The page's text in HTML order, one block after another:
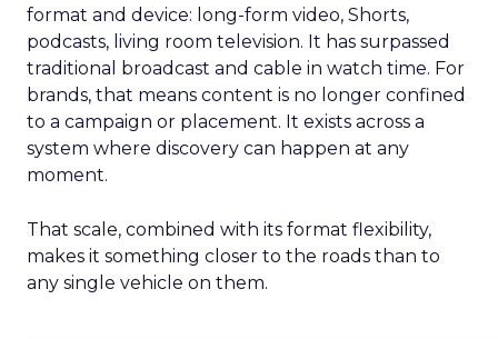
format and device: long-form video, Shorts,
podcasts, living room television. It has surpassed
traditional broadcast and cable in watch time. For
brands, that means content is no longer confined
to a campaign or placement. It exists across a
system where discovery can happen at any
moment.
That scale, combined with its format flexibility,
makes it something closer to the roads than to
any single vehicle on them.